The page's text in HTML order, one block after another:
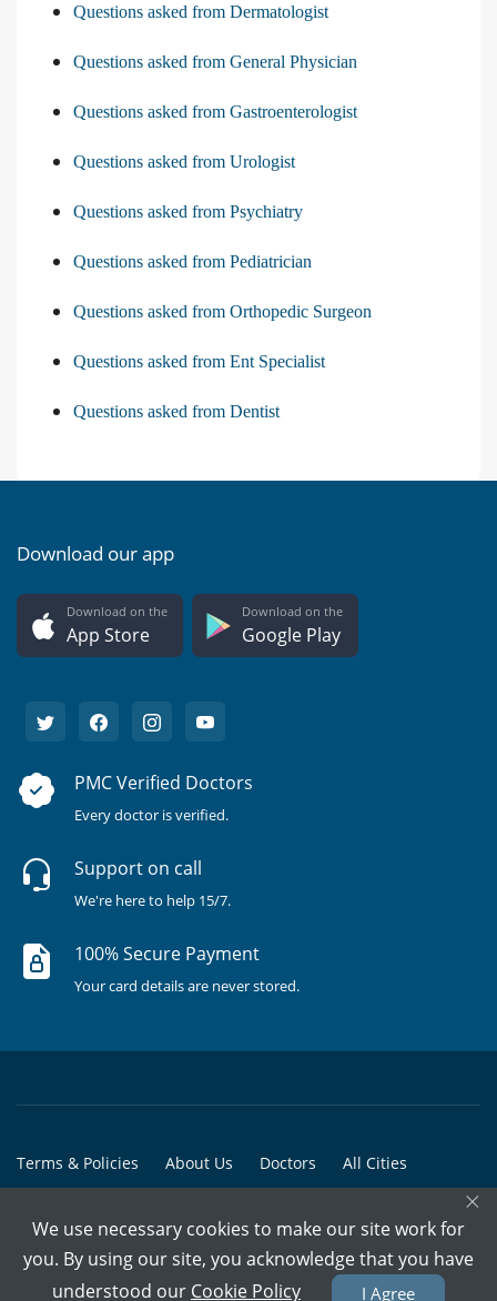
Questions asked from Dermatologist
Questions asked from General Physician
Questions asked from Gastroenterologist
Questions asked from Urologist
Questions asked from Psychiatry
Questions asked from Pediatrician
Questions asked from Orthopedic Surgeon
Questions asked from Ent Specialist
Questions asked from Dentist
Download our app
Download on the
App Store
Download on the
Google Play
PMC Verified Doctors
Every doctor is verified.
Support on call
We're here to help 15/7.
100% Secure Payment
Your card details are never stored.
Terms & Policies About Us Doctors All Cities
© Copyright @ 2015-2026 Marham Medicare Pvt. Ltd. - All Rights
×
We use necessary cookies to make our site work for
you. By using our site, you acknowledge that you have
understood our Cookie Policy I Agree